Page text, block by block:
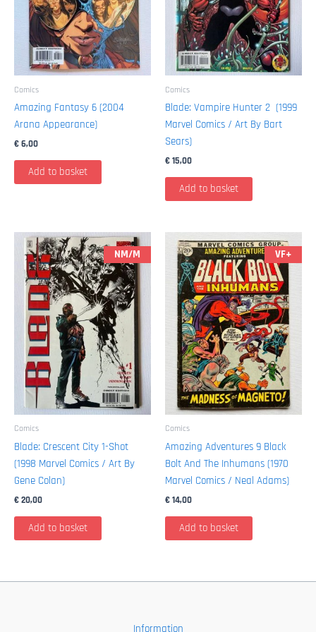
Comics
Amazing Fantasy 6 (2004
Arana Appearance)
€6,00
Add to basket
Comics
Blade: Vampire Hunter 2 (1999
Marvel Comics / Art By Bart
Sears)
€15,00
Add to basket
NM/M
Comics
Blade: Crescent City 1-Shot
(1998 Marvel Comics / Art By
Gene Colan)
€20,00
Add to basket
VF+
Comics
Amazing Adventures 9 Black
Bolt And The Inhumans (1970
Marvel Comics / Neal Adams)
€14,00
Add to basket
Information